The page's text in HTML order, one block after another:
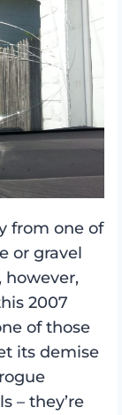
from one of
or gravel
however,
2007
of those
its demise
– they’re